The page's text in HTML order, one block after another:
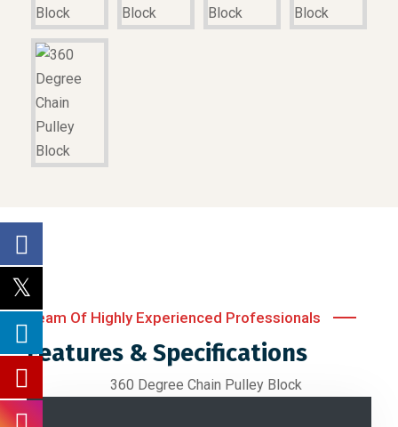
Team Of Highly Experienced Professionals
Features & Specifications